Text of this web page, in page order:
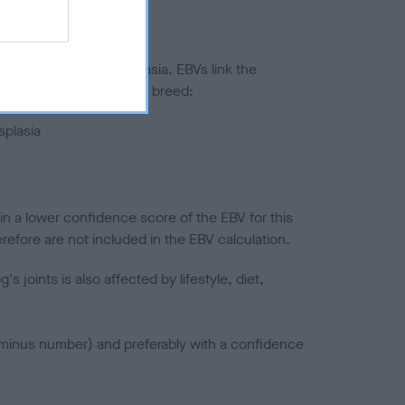
to hip/elbow dysplasia. EBVs link the
to the rest of the breed:
a lower confidence score of the EBV for this
are not included in the EBV calculation.
joints is also affected by lifestyle, diet,
number) and preferably with a confidence